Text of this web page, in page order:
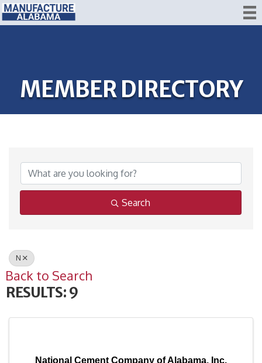
MEMBER DIRECTORY
Search
N
Back to Search
RESULTS: 9
National Cement Company of Alabama, Inc.